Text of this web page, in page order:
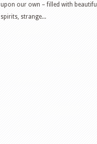
upon our own – filled with beautiful
spirits, strange...